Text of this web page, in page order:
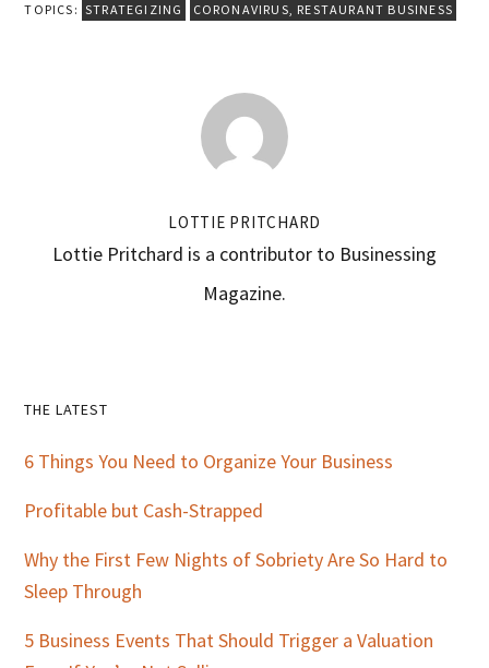
TOPICS: STRATEGIZING CORONAVIRUS, RESTAURANT BUSINESS
LOTTIE PRITCHARD
Lottie Pritchard is a contributor to Businessing
Magazine.
Primary
Sidebar
THE LATEST
6 Things You Need to Organize Your Business
Profitable but Cash-Strapped
Why the First Few Nights of Sobriety Are So Hard to
Sleep Through
5 Business Events That Should Trigger a Valuation